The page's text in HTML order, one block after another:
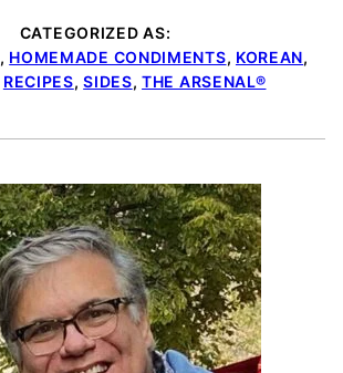
CATEGORIZED AS:
, HOMEMADE CONDIMENTS, KOREAN,
RECIPES,SIDES,THE ARSENAL®